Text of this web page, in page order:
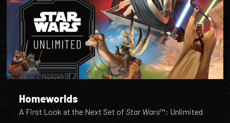
Homeworlds
A First Look at the Next Set ofStar Wars™: Unlimited